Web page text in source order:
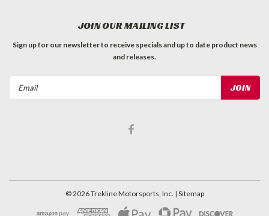
JOIN OUR MAILING LIST
Sign up for our newsletter to receive specials and up to date product news
and releases.
©2026Trekline Motorsports, Inc. | Sitemap